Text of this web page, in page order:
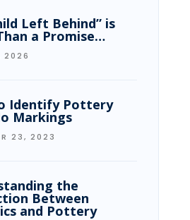
Left Behind” is
a Promise…
2026
Identify Pottery
Markings
23, 2023
the
Between
and Pottery